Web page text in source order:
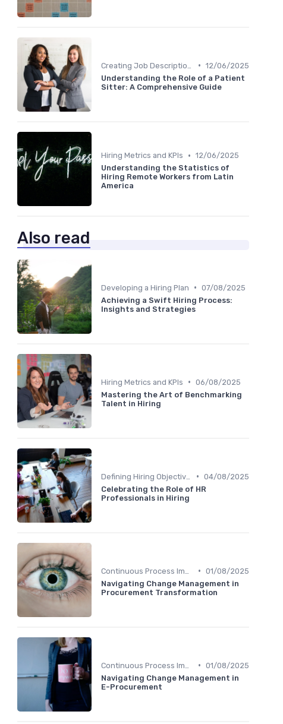
• 12/06/2025
Understanding the Role of a Patient
Sitter: A Comprehensive Guide
Hiring Metrics and KPIs • 12/06/2025
Understanding the Statistics of
Hiring Remote Workers from Latin
America
Also read
Developing a Hiring Plan • 07/08/2025
Achieving a Swift Hiring Process:
Insights and Strategies
Hiring Metrics and KPIs • 06/08/2025
Mastering the Art of Benchmarking
Talent in Hiring
• 04/08/2025
Celebrating the Role of HR
Professionals in Hiring
• 01/08/2025
Navigating Change Management in
Procurement Transformation
• 01/08/2025
Navigating Change Management in
E-Procurement